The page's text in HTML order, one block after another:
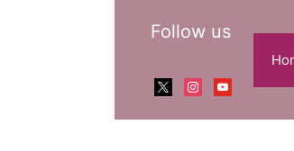
Follow us
x instagram
youtube